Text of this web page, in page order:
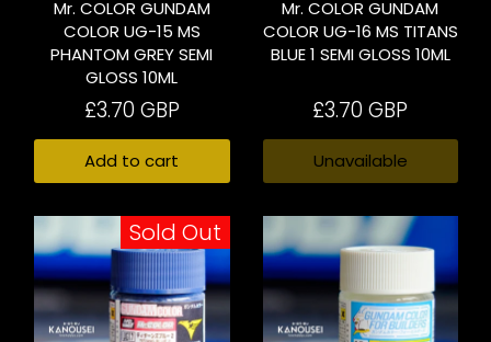
Mr. COLOR GUNDAM
COLOR UG-15 MS
PHANTOM GREY SEMI
GLOSS 10ML
£3.70 GBP
Add to cart
Mr. COLOR GUNDAM
COLOR UG-16 MS TITANS
BLUE 1 SEMI GLOSS 10ML
£3.70 GBP
Unavailable
Sold Out